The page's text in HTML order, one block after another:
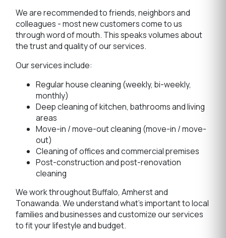
We are recommended to friends, neighbors and
colleagues - most new customers come to us
through word of mouth. This speaks volumes about
the trust and quality of our services.
Our services include:
Regular house cleaning (weekly, bi-weekly,
monthly)
Deep cleaning of kitchen, bathrooms and living
areas
Move-in / move-out cleaning (move-in / move-
out)
Cleaning of offices and commercial premises
Post-construction and post-renovation
cleaning
We work throughout Buffalo, Amherst and
Tonawanda. We understand what's important to local
families and businesses and customize our services
to fit your lifestyle and budget.